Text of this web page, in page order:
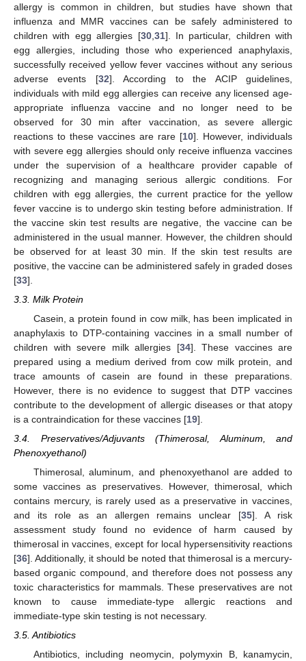
allergy is common in children, but studies have shown that
influenza and MMR vaccines can be safely administered to
children with egg allergies [30, 31]. In particular, children with
egg allergies, including those who experienced anaphylaxis,
successfully received yellow fever vaccines without any serious
adverse events [32]. According to the ACIP guidelines,
individuals with mild egg allergies can receive any licensed age-
appropriate influenza vaccine and no longer need to be
observed for 30 min after vaccination, as severe allergic
reactions to these vaccines are rare [10]. However, individuals
with severe egg allergies should only receive influenza vaccines
under the supervision of a healthcare provider capable of
recognizing and managing serious allergic conditions. For
children with egg allergies, the current practice for the yellow
fever vaccine is to undergo skin testing before administration. If
the vaccine skin test results are negative, the vaccine can be
administered in the usual manner. However, the children should
be observed for at least 30 min. If the skin test results are
positive, the vaccine can be administered safely in graded doses
[33].
3.3. Milk Protein
Casein, a protein found in cow milk, has been implicated in
anaphylaxis to DTP-containing vaccines in a small number of
children with severe milk allergies [34]. These vaccines are
prepared using a medium derived from cow milk protein, and
trace amounts of casein are found in these preparations.
However, there is no evidence to suggest that DTP vaccines
contribute to the development of allergic diseases or that atopy
is a contraindication for these vaccines [19].
3.4. Preservatives/Adjuvants (Thimerosal, Aluminum, and
Phenoxyethanol)
Thimerosal, aluminum, and phenoxyethanol are added to
some vaccines as preservatives. However, thimerosal, which
contains mercury, is rarely used as a preservative in vaccines,
and its role as an allergen remains unclear [35]. A risk
assessment study found no evidence of harm caused by
thimerosal in vaccines, except for local hypersensitivity reactions
[36]. Additionally, it should be noted that thimerosal is a mercury-
based organic compound, and therefore does not possess any
toxic characteristics for mammals. These preservatives are not
known to cause immediate-type allergic reactions and
immediate-type skin testing is not necessary.
3.5. Antibiotics
Antibiotics, including neomycin, polymyxin B, kanamycin,